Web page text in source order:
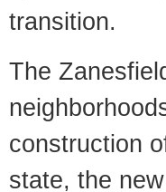
transition.
The
construction
state, the